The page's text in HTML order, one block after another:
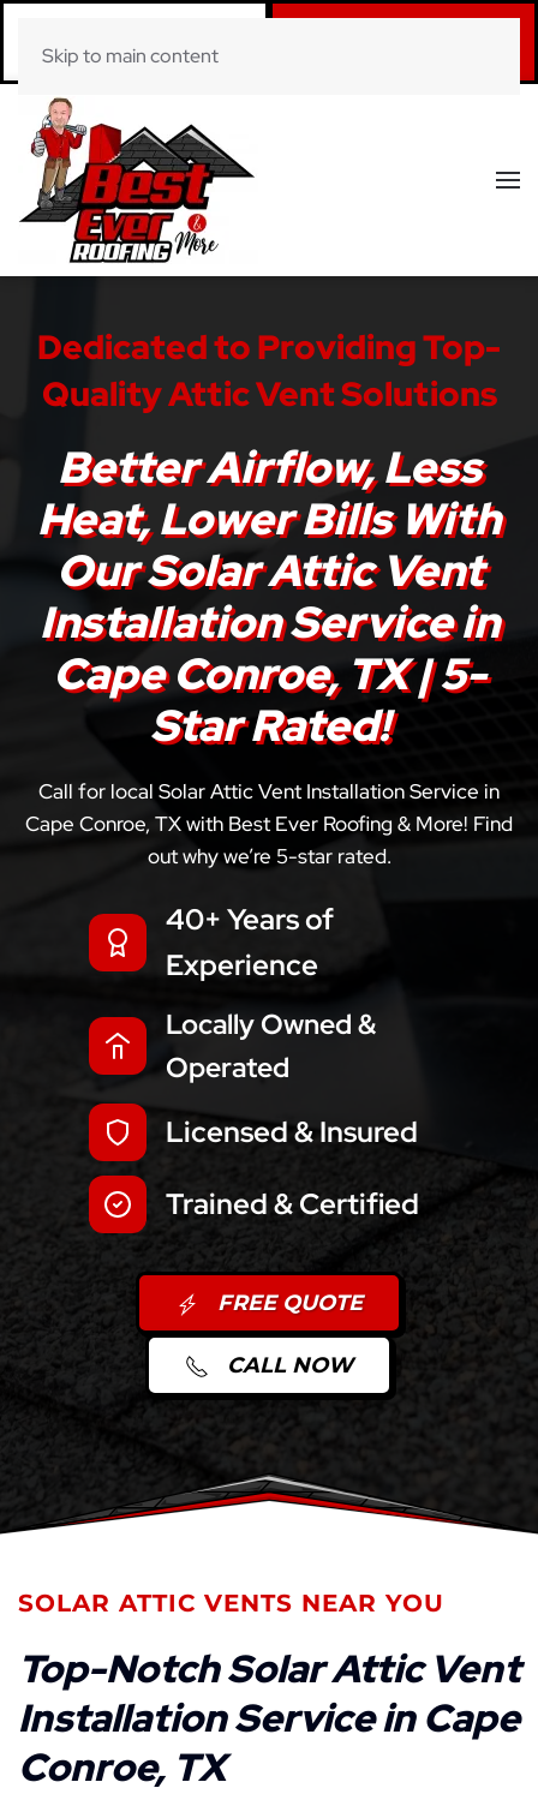
(281) 520-0822
Skip to main content
Dedicated to Providing Top-
Quality Attic Vent Solutions
Better Airflow, Less
Heat, Lower Bills With
Our Solar Attic Vent
Installation Service in
Cape Conroe, TX | 5-
Star Rated!
Call for local Solar Attic Vent Installation Service in
Cape Conroe, TX with Best Ever Roofing & More! Find
out why we’re 5-star rated.
40+ Years of
Experience
Locally Owned &
Operated
Licensed & Insured
Trained & Certified
FREE QUOTE
CALL NOW
SOLAR ATTIC VENTS NEAR YOU
Top-Notch Solar Attic Vent
Installation Service in Cape
Conroe, TX